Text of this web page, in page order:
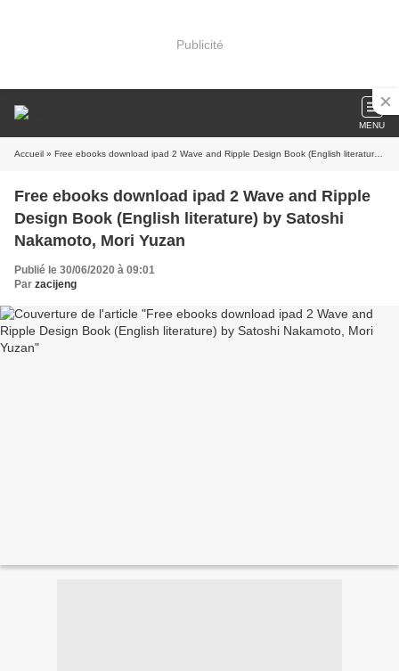
Publicité
MENU
Accueil » Free ebooks download ipad 2 Wave and Ripple Design Book (English literature) by Satoshi Nakamoto, Mori Yuzan
Free ebooks download ipad 2 Wave and Ripple
Design Book (English literature) by Satoshi
Nakamoto, Mori Yuzan
Publié le 30/06/2020 à 09:01
Par zacijeng